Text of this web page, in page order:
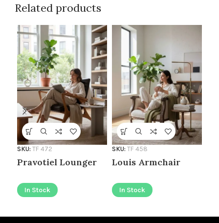
Related products
Pravotiel Lounger
SKU: TF 472
In Stock
Louis Armchair
SKU: TF 458
In Stock